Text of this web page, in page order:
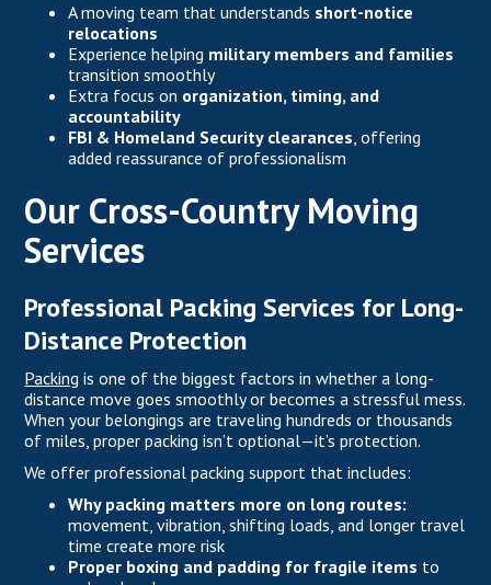
A moving team that understands short-notice
relocations
Experience helping military members and families
transition smoothly
Extra focus on organization, timing, and
accountability
FBI & Homeland Security clearances, offering
added reassurance of professionalism
Our Cross-Country Moving
Services
Professional Packing Services for Long-
Distance Protection
Packing is one of the biggest factors in whether a long-
distance move goes smoothly or becomes a stressful mess.
When your belongings are traveling hundreds or thousands
of miles, proper packing isn’t optional—it’s protection.
We offer professional packing support that includes:
Why packing matters more on long routes:
movement, vibration, shifting loads, and longer travel
time create more risk
Proper boxing and padding for fragile items to